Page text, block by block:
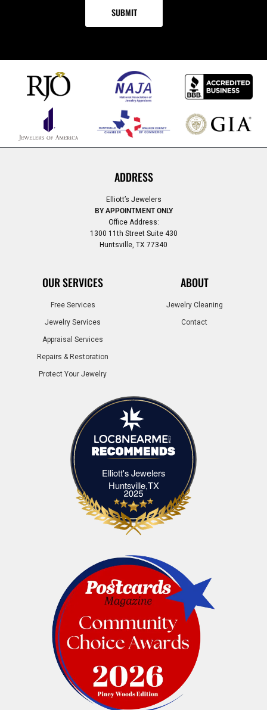
ADDRESS
Elliott’s Jewelers
BY APPOINTMENT ONLY
Office Address:
1300 11th Street Suite 430
Huntsville, TX 77340
OUR SERVICES
Free Services
Jewelry Services
Appraisal Services
Repairs & Restoration
Protect Your Jewelry
ABOUT
Jewelry Cleaning
Contact
Elliott's Jewelers
Huntsville,TXElliott's Jewelers Huntsville,TX